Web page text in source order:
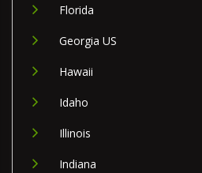
Florida
Georgia US
Hawaii
Idaho
Illinois
Indiana